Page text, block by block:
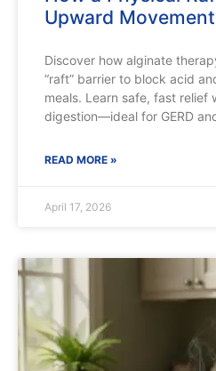
Upward
Discover how alginate
“raft” barrier to block acid
meals. Learn safe, fast relief
digestion—ideal for GERD
READ MORE »
April 17, 2026